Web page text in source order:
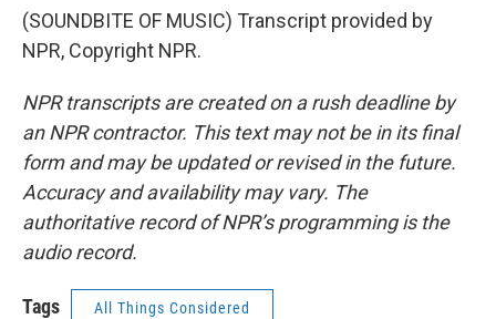
(SOUNDBITE OF MUSIC) Transcript provided by
NPR, Copyright NPR.
NPR transcripts are created on a rush deadline by
an NPR contractor. This text may not be in its final
form and may be updated or revised in the future.
Accuracy and availability may vary. The
authoritative record of NPR’s programming is the
audio record.
Tags All Things Considered